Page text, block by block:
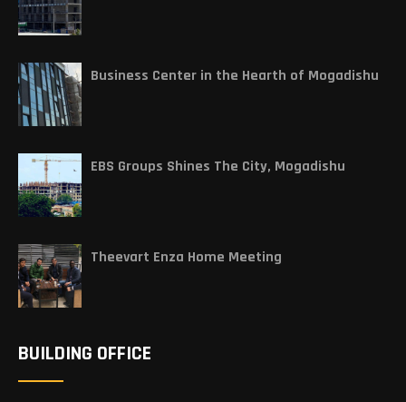
Business Center in the Hearth of Mogadishu
EBS Groups Shines The City, Mogadishu
Theevart Enza Home Meeting
BUILDING OFFICE